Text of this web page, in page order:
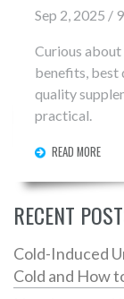
Sep 2,
Curious about
benefits, best
quality
practical.
READ MORE
RECENT
Cold-Induced
Cold and How